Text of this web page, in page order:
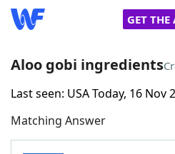
GET THE
Home
Words With Friends
Aloo gobi ingredients
Last seen: USA Today, 16 Nov
Matching Answer